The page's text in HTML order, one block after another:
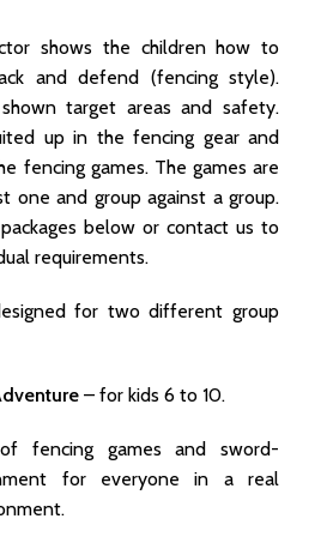
shows the children how to
and defend (fencing style).
target areas and safety.
up in the fencing gear and
fencing games. The games are
one and group against a group.
below or contact us to
requirements.
for two different group
– for kids 6 to 10.
fencing games and sword-
for everyone in a real